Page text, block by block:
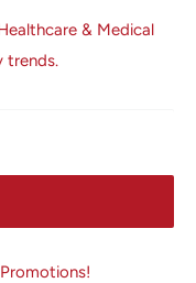
& Medical
trends.